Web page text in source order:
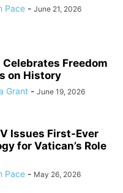
Pace - June 21, 2026
Freedom
on History
Grant - June 19, 2026
Issues First-Ever
for Vatican’s Role
Pace - May 26, 2026